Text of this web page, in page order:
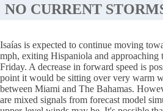
NO CURRENT
Isaías is expected to continue moving
mph, exiting Hispaniola and approaching
Friday. A decrease in forward speed is
point it would be sitting over very warm
between Miami and The Bahamas.
are mixed signals from forecast model